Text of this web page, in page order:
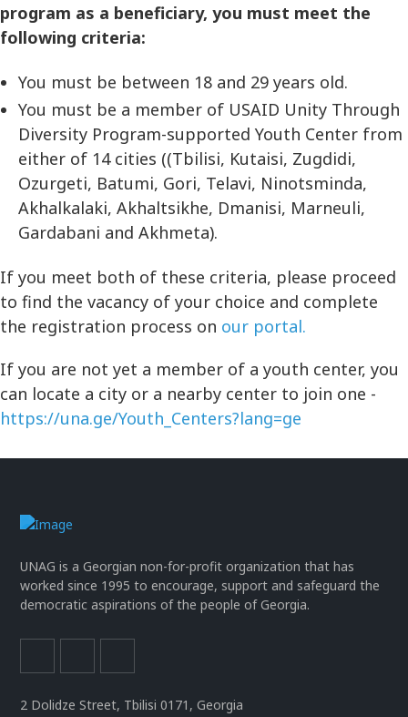
program as a beneficiary, you must meet the
following criteria:
You must be between 18 and 29 years old.
You must be a member of USAID Unity Through
Diversity Program-supported Youth Center from
either of 14 cities ((Tbilisi, Kutaisi, Zugdidi,
Ozurgeti, Batumi, Gori, Telavi, Ninotsminda,
Akhalkalaki, Akhaltsikhe, Dmanisi, Marneuli,
Gardabani and Akhmeta).
If you meet both of these criteria, please proceed
to find the vacancy of your choice and complete
the registration process on our portal.
If you are not yet a member of a youth center, you
can locate a city or a nearby center to join one -
https://una.ge/Youth_Centers?lang=ge
UNAG is a Georgian non-for-profit organization that has
worked since 1995 to encourage, support and safeguard the
democratic aspirations of the people of Georgia.
2 Dolidze Street, Tbilisi 0171, Georgia